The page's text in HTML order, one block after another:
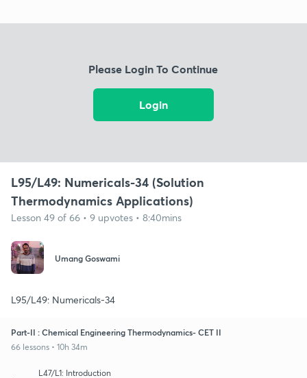
Please Login To Continue
Login
L95/L49: Numericals-34 (Solution
Thermodynamics Applications)
Lesson 49 of 66 • 9 upvotes • 8:40mins
Umang Goswami
L95/L49: Numericals-34
Part-II : Chemical Engineering Thermodynamics- CET II
66 lessons • 10h 34m
L47/L1: Introduction